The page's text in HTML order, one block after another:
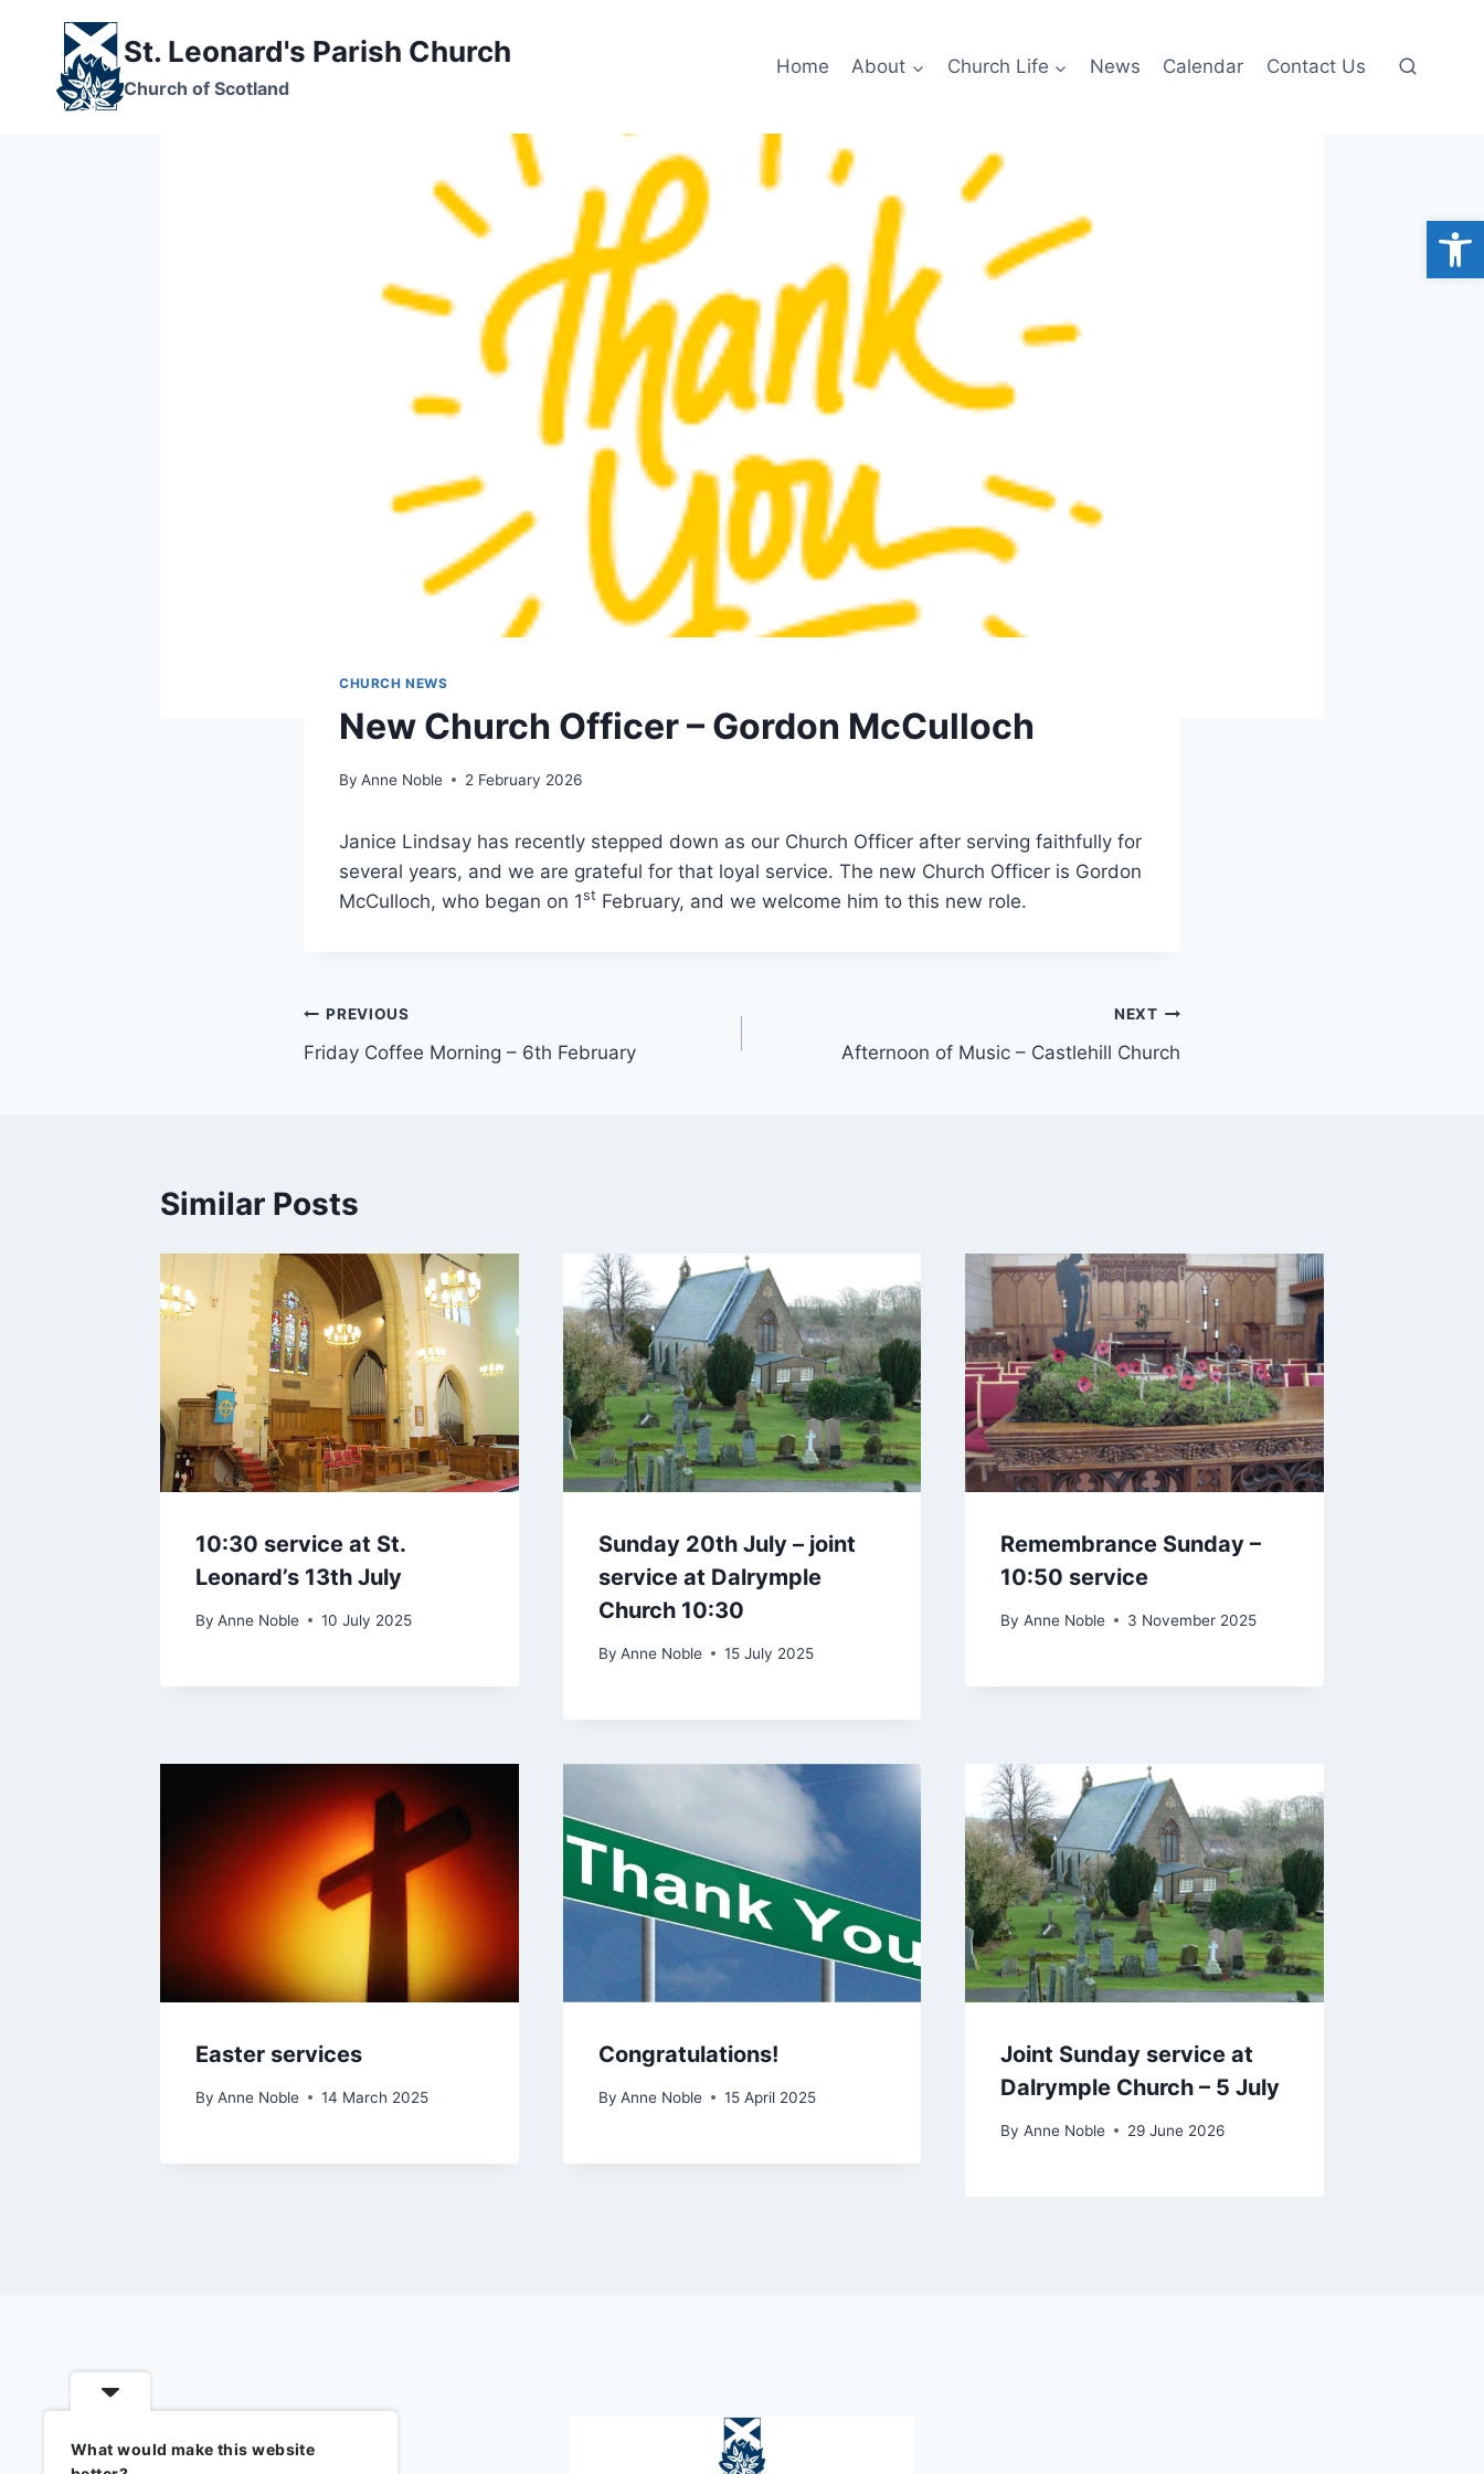
content
St. Leonard's Parish Church
Church of Scotland
Home About Church Life News Calendar Contact Us
CHURCH NEWS
New Church Officer – Gordon McCulloch
By Anne Noble 2 February 2026
Janice Lindsay has recently stepped down as our Church Officer after serving faithfully for
several years, and we are grateful for that loyal service. The new Church Officer is Gordon
McCulloch, who began on 1st February, and we welcome him to this new role.
Post
navigation
PREVIOUS
Friday Coffee Morning – 6th February
NEXT
Afternoon of Music – Castlehill Church
Similar Posts
10:30 service at St.
Leonard’s 13th July
By Anne Noble 10 July 2025
Sunday 20th July – joint
service at Dalrymple
Church 10:30
By Anne Noble 15 July 2025
Remembrance Sunday –
10:50 service
By Anne Noble 3 November 2025
Easter services
By Anne Noble 14 March 2025
Congratulations!
By Anne Noble 15 April 2025
Joint Sunday service at
Dalrymple Church – 5 July
By Anne Noble 29 June 2026
What would make this website